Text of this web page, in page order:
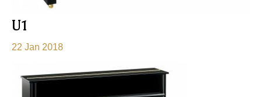
U1
22 Jan 2018